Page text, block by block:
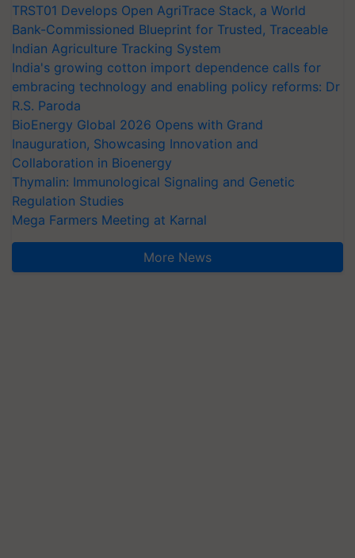
TRST01 Develops Open AgriTrace Stack, a World
Bank-Commissioned Blueprint for Trusted, Traceable
Indian Agriculture Tracking System
India's growing cotton import dependence calls for
embracing technology and enabling policy reforms: Dr
R.S. Paroda
BioEnergy Global 2026 Opens with Grand
Inauguration, Showcasing Innovation and
Collaboration in Bioenergy
Thymalin: Immunological Signaling and Genetic
Regulation Studies
Mega Farmers Meeting at Karnal
More News